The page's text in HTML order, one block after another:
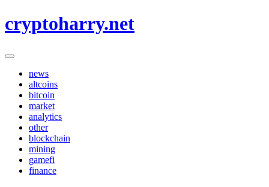
to
cryptoharry.net
news
altcoins
bitcoin
market
analytics
other
blockchain
mining
gamefi
finance